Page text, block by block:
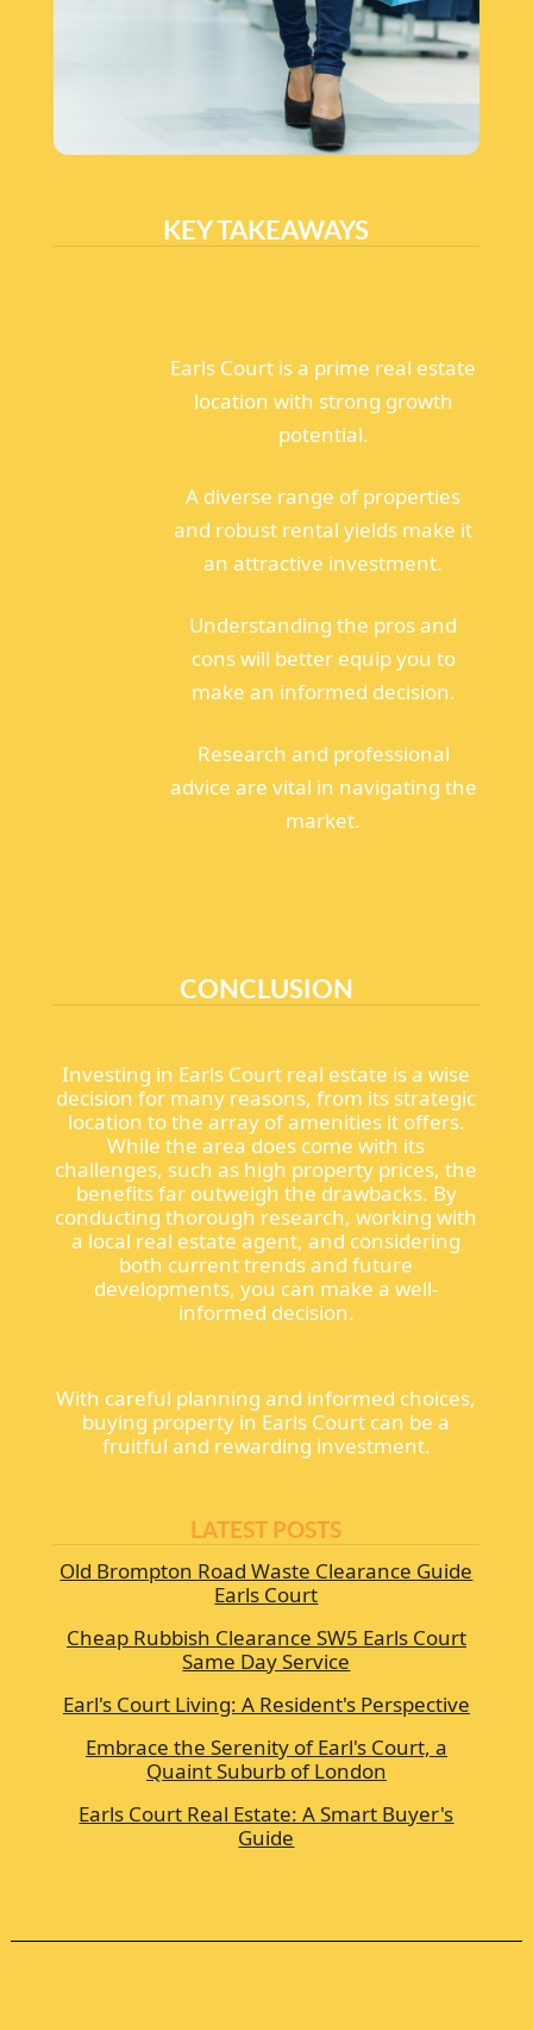
KEY TAKEAWAYS
Earls Court is a prime real estate
location with strong growth
potential.
A diverse range of properties
and robust rental yields make it
an attractive investment.
Understanding the pros and
cons will better equip you to
make an informed decision.
Research and professional
advice are vital in navigating the
market.
CONCLUSION
Investing in Earls Court real estate is a wise
decision for many reasons, from its strategic
location to the array of amenities it offers.
While the area does come with its
challenges, such as high property prices, the
benefits far outweigh the drawbacks. By
conducting thorough research, working with
a local real estate agent, and considering
both current trends and future
developments, you can make a well-
informed decision.
With careful planning and informed choices,
buying property in Earls Court can be a
fruitful and rewarding investment.
LATEST POSTS
Old Brompton Road Waste Clearance Guide
Earls Court
Cheap Rubbish Clearance SW5 Earls Court
Same Day Service
Earl's Court Living: A Resident's Perspective
Embrace the Serenity of Earl's Court, a
Quaint Suburb of London
Earls Court Real Estate: A Smart Buyer's
Guide